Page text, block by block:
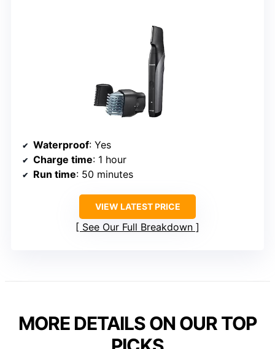
Waterproof: Yes
Charge time: 1 hour
Run time: 50 minutes
VIEW LATEST PRICE
See Our Full Breakdown
MORE DETAILS ON OUR TOP